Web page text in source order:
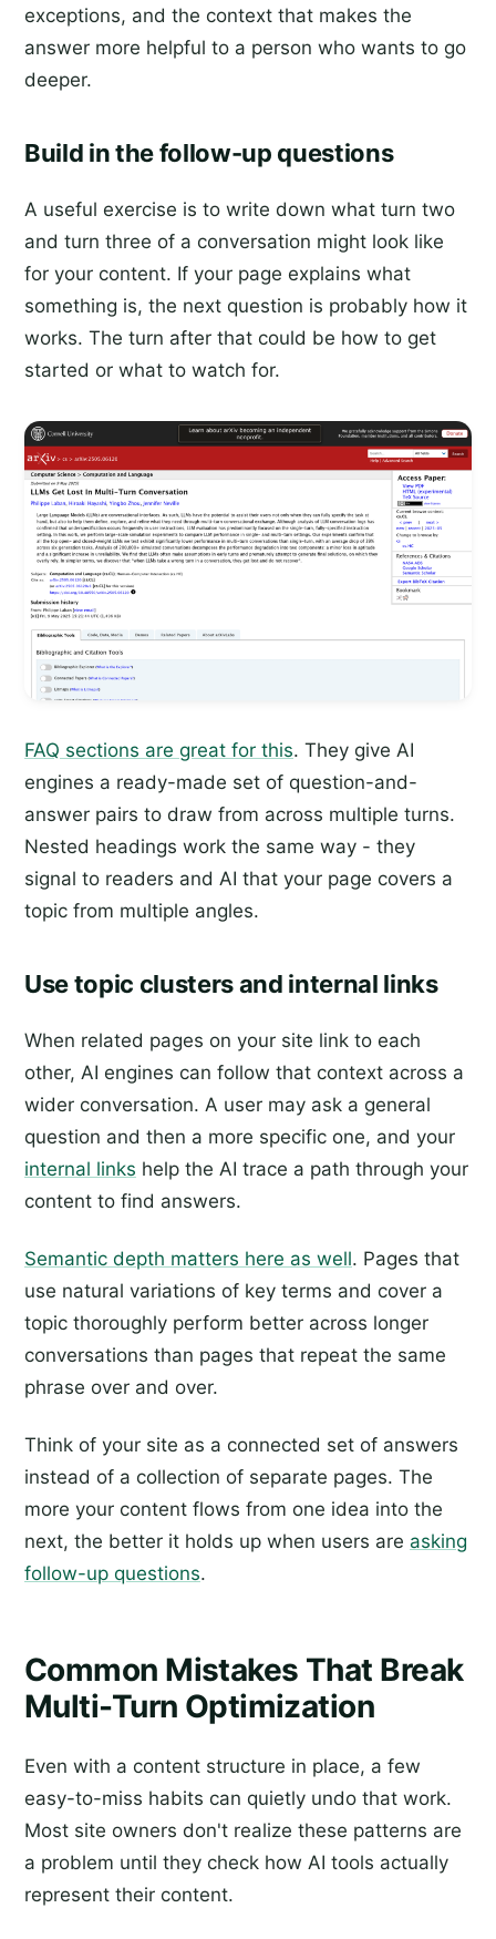
exceptions, and the context that makes the
answer more helpful to a person who wants to go
deeper.
Build in the follow-up questions
A useful exercise is to write down what turn two
and turn three of a conversation might look like
for your content. If your page explains what
something is, the next question is probably how it
works. The turn after that could be how to get
started or what to watch for.
FAQ sections are great for this. They give AI
engines a ready-made set of question-and-
answer pairs to draw from across multiple turns.
Nested headings work the same way - they
signal to readers and AI that your page covers a
topic from multiple angles.
Use topic clusters and internal links
When related pages on your site link to each
other, AI engines can follow that context across a
wider conversation. A user may ask a general
question and then a more specific one, and your
internal links help the AI trace a path through your
content to find answers.
Semantic depth matters here as well. Pages that
use natural variations of key terms and cover a
topic thoroughly perform better across longer
conversations than pages that repeat the same
phrase over and over.
Think of your site as a connected set of answers
instead of a collection of separate pages. The
more your content flows from one idea into the
next, the better it holds up when users are asking
follow-up questions.
Common Mistakes That Break
Multi-Turn Optimization
Even with a content structure in place, a few
easy-to-miss habits can quietly undo that work.
Most site owners don't realize these patterns are
a problem until they check how AI tools actually
represent their content.